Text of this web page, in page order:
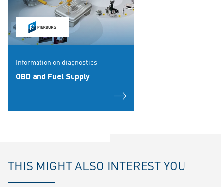
Information on diagnostics
OBD and Fuel Supply
THIS MIGHT ALSO INTEREST YOU